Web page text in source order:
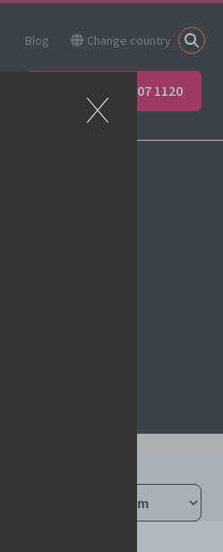
+44 (0) 207 907 1120
Blog Change country